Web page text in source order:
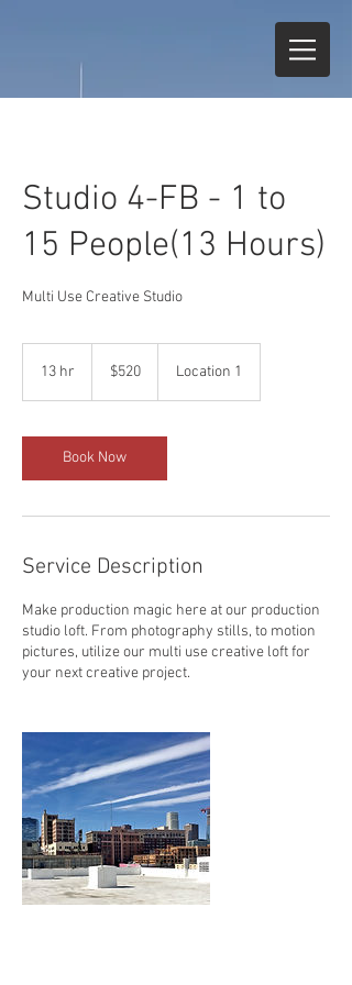
Studio 4-FB - 1 to
15 People(13 Hours)
Multi Use Creative Studio
13 hr
r
dollars$520 Location 1
Book Now
Service Description
Make production magic here at our production
studio loft. From photography stills, to motion
pictures, utilize our multi use creative loft for
your next creative project.